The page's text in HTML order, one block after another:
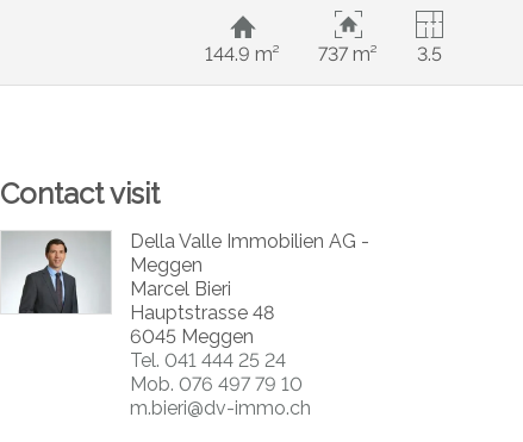
144.9 m²
737 m² 3.5
Contact visit
Della Valle Immobilien AG -
Meggen
Marcel Bieri
Hauptstrasse 48
6045 Meggen
Tel. 041 444 25 24
Mob. 076 497 79 10
m.bieri@dv-immo.ch